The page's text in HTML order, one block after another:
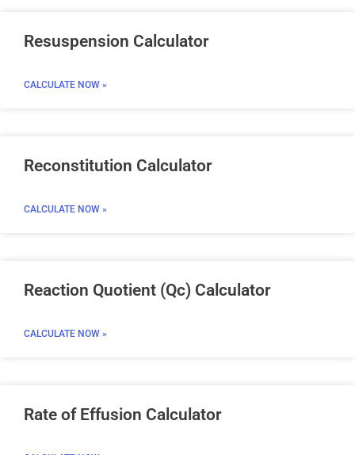
Resuspension Calculator
CALCULATE NOW »
Reconstitution Calculator
CALCULATE NOW »
Reaction Quotient (Qc) Calculator
CALCULATE NOW »
Rate of Effusion Calculator